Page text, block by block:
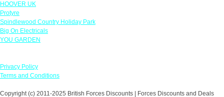
HOOVER UK
Protyre
Spindlewood Country Holiday Park
Big On Electricals
YOU GARDEN
Privacy Policy
Terms and Conditions
Copyright (c) 2011-2025 British Forces Discounts | Forces Discounts and Deals